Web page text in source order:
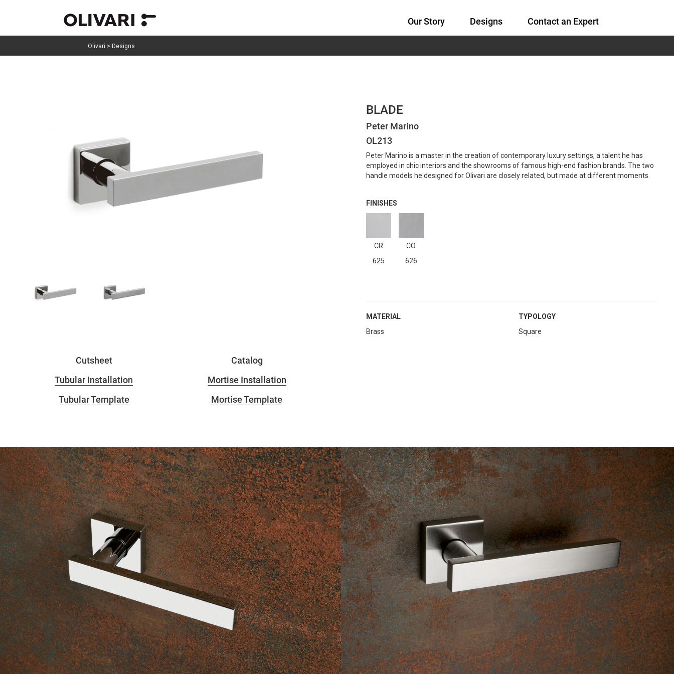
Our Story Designs Contact an Expert
Olivari > Designs
Cutsheet
Tubular Installation
Tubular Template
Catalog
Mortise Installation
Mortise Template
BLADE
Peter Marino
OL213
Peter Marino is a master in the creation of contemporary luxury settings, a talent he has
employed in chic interiors and the showrooms of famous high-end fashion brands. The two
handle models he designed for Olivari are closely related, but made at different moments.
FINISHES
CR
625
CO
626
MATERIAL
Brass
TYPOLOGY
Square